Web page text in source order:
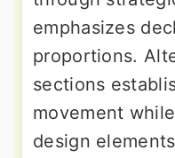
emphasizes
proportions.
sections
movement
design